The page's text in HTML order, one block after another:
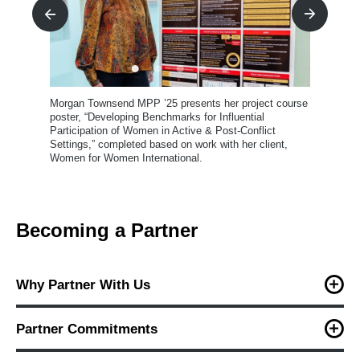
Life After Hate
LindaBen Foundation
Maryland Civic Education Coalition
National Redistricting Foundation
New America
Plastic Free Queen Anne's County
Morgan Townsend MPP ’25 presents her project course
poster, “Developing Benchmarks for Influential
Participation of Women in Active & Post-Conflict
Settings,” completed based on work with her client,
Women for Women International.
Becoming a Partner
Why Partner With Us
The project course is where classroom learning meets real-
world problem solving. By partnering with MPP students,
Partner Commitments
Once matched, students and partners work collaboratively